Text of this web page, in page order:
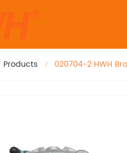
Products 020704-2 HWH